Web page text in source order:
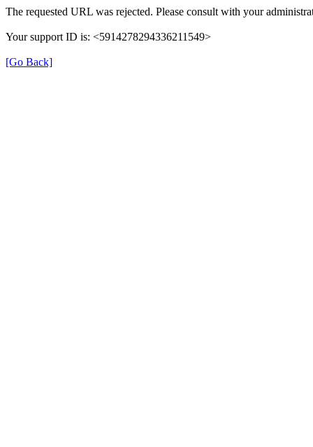
The requested URL was rejected. Please consult with your
Your support ID is: <5914278294336211549>
[Go Back]